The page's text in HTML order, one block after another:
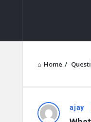
Home /
NOIR
ajay